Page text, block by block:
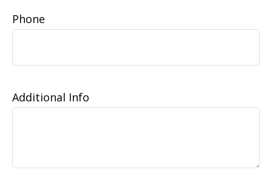
Phone
Additional Info